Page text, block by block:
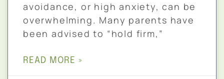
avoidance, or high anxiety, can be
overwhelming. Many parents have
been advised to “hold firm,”
READ MORE »